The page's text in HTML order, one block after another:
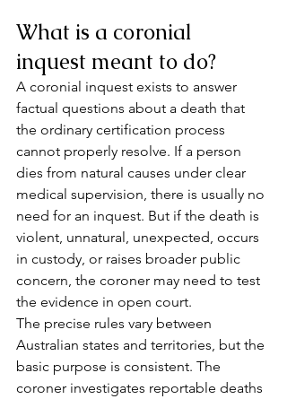
What is a coronial
inquest meant to do?
A coronial inquest exists to answer
factual questions about a death that
the ordinary certification process
cannot properly resolve. If a person
dies from natural causes under clear
medical supervision, there is usually no
need for an inquest. But if the death is
violent, unnatural, unexpected, occurs
in custody, or raises broader public
concern, the coroner may need to test
the evidence in open court.
The precise rules vary between
Australian states and territories, but the
basic purpose is consistent. The
coroner investigates reportable deaths